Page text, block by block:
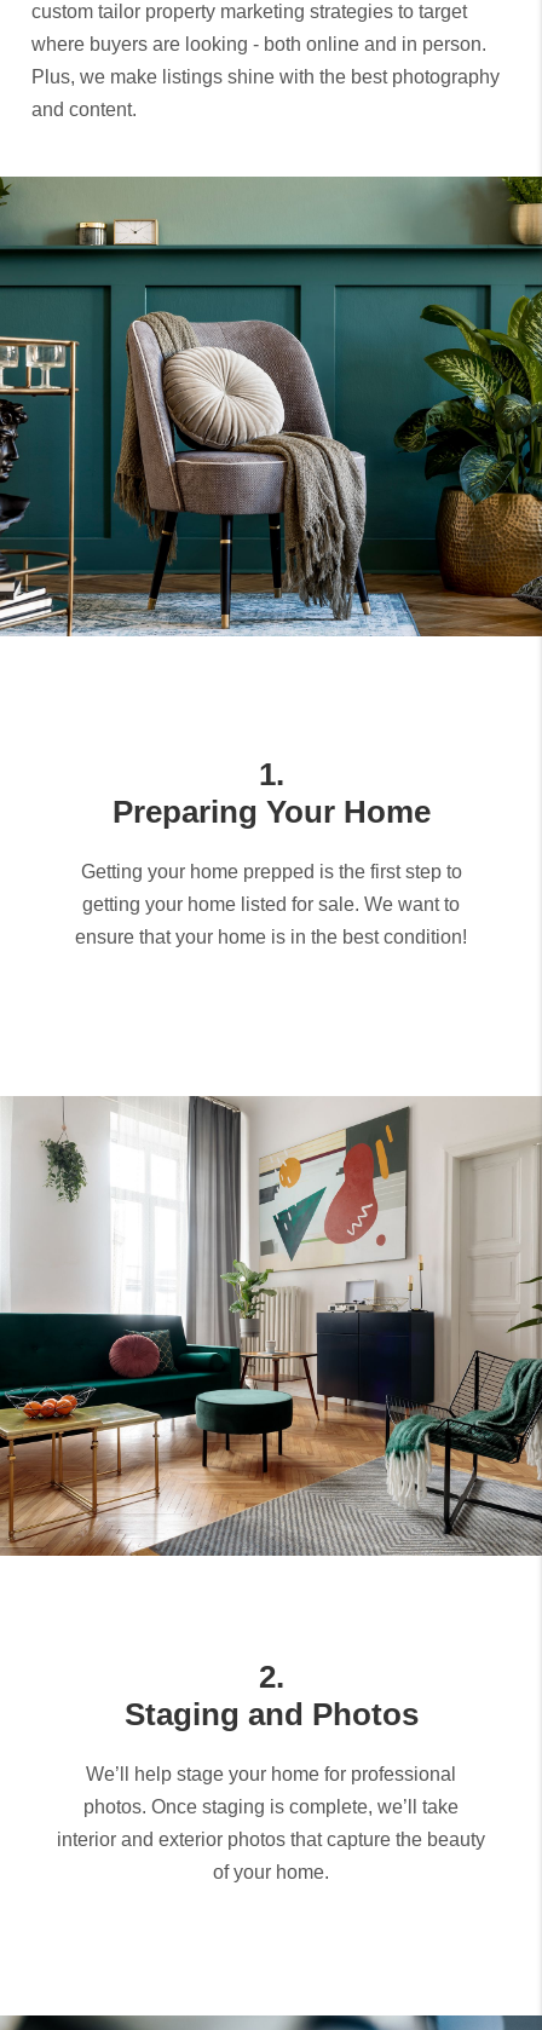
custom tailor property marketing strategies to target
where buyers are looking - both online and in person.
Plus, we make listings shine with the best photography
and content.
1.
Preparing Your Home
Getting your home prepped is the first step to
getting your home listed for sale. We want to
ensure that your home is in the best condition!
2.
Staging and Photos
We’ll help stage your home for professional
photos. Once staging is complete, we’ll take
interior and exterior photos that capture the beauty
of your home.